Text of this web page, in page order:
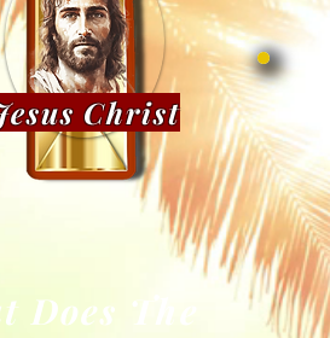
Christ
Does The